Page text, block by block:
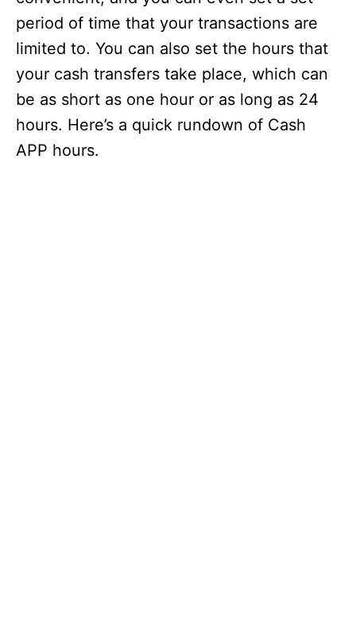
period of time that your transactions are
limited to. You can also set the hours that
your cash transfers take place, which can
be as short as one hour or as long as 24
hours. Here’s a quick rundown of Cash
APP hours.